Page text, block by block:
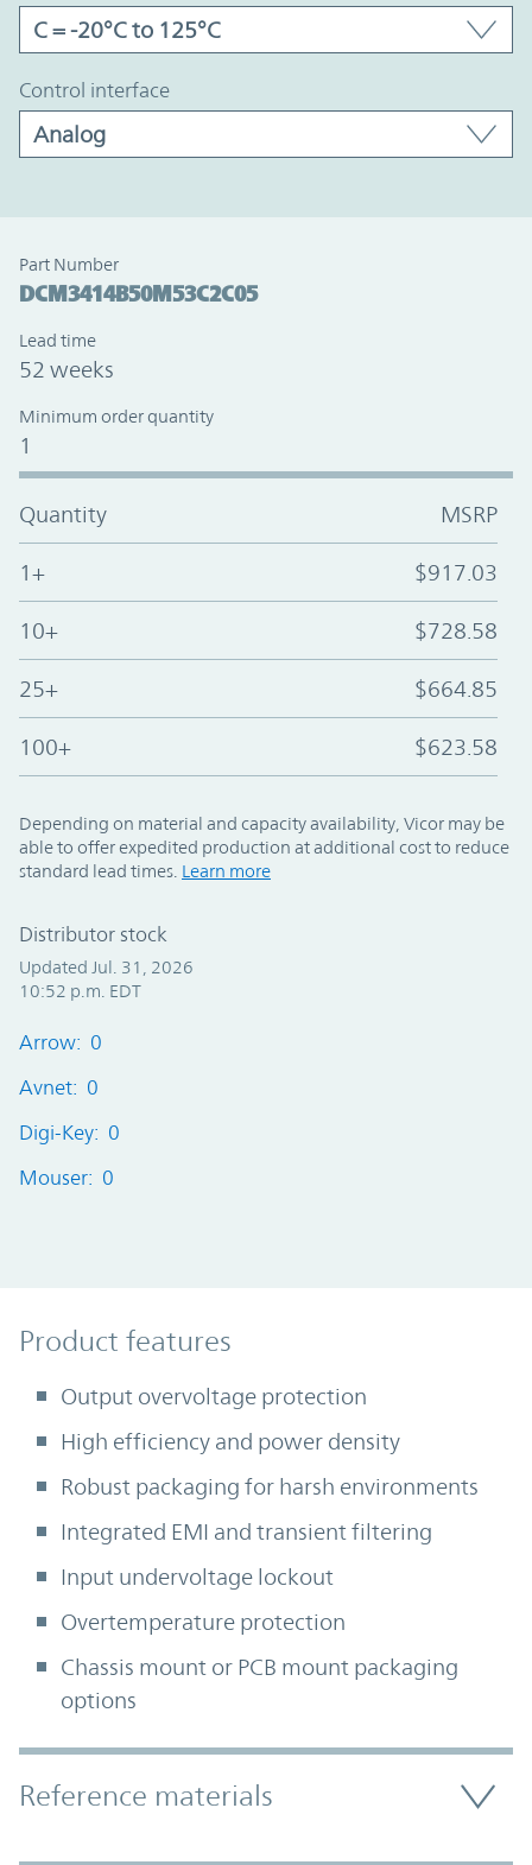
control interface
Part Number
DCM3414B50M53C2C05
Lead time
52 weeks
Minimum order quantity
1
Quantity MSRP
1+ $917.03
10+ $728.58
25+ $664.85
100+ $623.58
Depending on material and capacity availability, Vicor may be
able to offer expedited production at additional cost to reduce
standard lead times. Learn more
Distributor stock
Updated Jul. 31, 2026
10:52 p.m. EDT
Arrow: 0
Avnet: 0
Digi-Key: 0
Mouser: 0
Product Features
Product features
Output overvoltage protection
High efficiency and power density
Robust packaging for harsh environments
Integrated EMI and transient filtering
Input undervoltage lockout
Overtemperature protection
Chassis mount or PCB mount packaging
options
Accordion Section
Reference materials